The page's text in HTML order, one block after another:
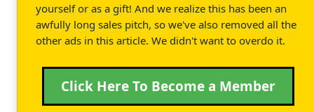
yourself or as a gift! And we realize this has been an
awfully long sales pitch, so we've also removed all the
other ads in this article. We didn't want to overdo it.
Click Here To Become a Member